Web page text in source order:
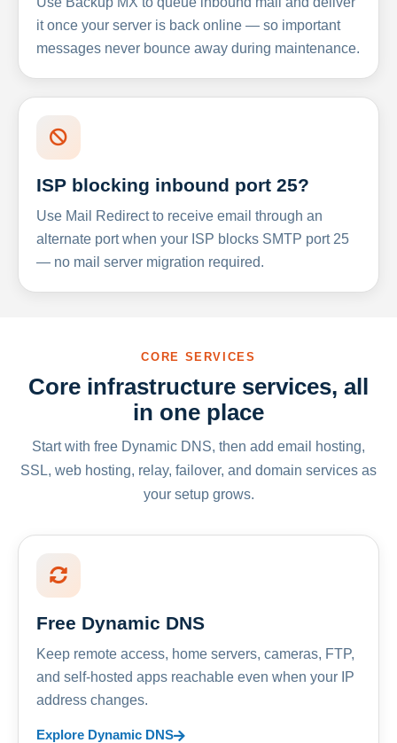
it once your server is back online — so important
messages never bounce away during maintenance.
ISP blocking inbound port 25?
Use Mail Redirect to receive email through an
alternate port when your ISP blocks SMTP port 25
— no mail server migration required.
CORE SERVICES
Core infrastructure services, all
in one place
Start with free Dynamic DNS, then add email hosting,
SSL, web hosting, relay, failover, and domain services as
your setup grows.
Free Dynamic DNS
Keep remote access, home servers, cameras, FTP,
and self-hosted apps reachable even when your IP
address changes.
Explore Dynamic DNS